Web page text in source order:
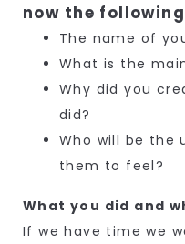
now the
The name of
What is the
Why did you
did?
Who will be the
them to feel?
What you did and
If we have time we